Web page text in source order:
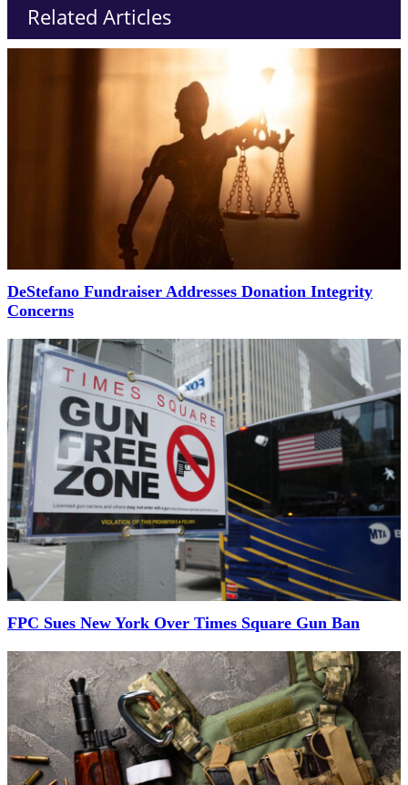
Related Articles
DeStefano Fundraiser Addresses Donation Integrity
Concerns
FPC Sues New York Over Times Square Gun Ban